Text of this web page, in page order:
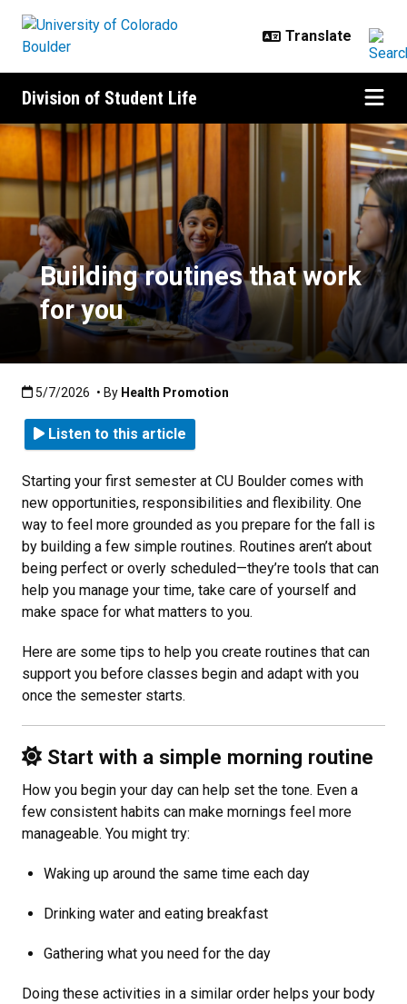
Division of Student Life
Building routines that work for
Building routines that work
for you
Published:5/7/2026
5/7/2026 • By Health Promotion
Listen to this article
Starting your first semester at CU Boulder comes with
new opportunities, responsibilities and flexibility. One
way to feel more grounded as you prepare for the fall is
by building a few simple routines. Routines aren’t about
being perfect or overly scheduled—they’re tools that can
help you manage your time, take care of yourself and
make space for what matters to you.
Here are some tips to help you create routines that can
support you before classes begin and adapt with you
once the semester starts.
Start with a simple morning routine
How you begin your day can help set the tone. Even a
few consistent habits can make mornings feel more
manageable. You might try:
Waking up around the same time each day
Drinking water and eating breakfast
Gathering what you need for the day
Doing these activities in a similar order helps your body